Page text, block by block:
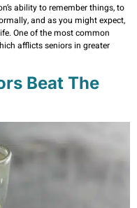
ability to remember things, to
and as you might expect,
One of the most common
afflicts seniors in greater
Beat The